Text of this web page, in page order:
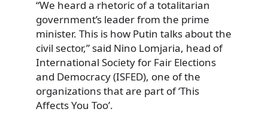
“We heard a rhetoric of a totalitarian
government’s leader from the prime
minister. This is how Putin talks about the
civil sector,” said Nino Lomjaria, head of
International Society for Fair Elections
and Democracy (ISFED), one of the
organizations that are part of ‘This
Affects You Too’.